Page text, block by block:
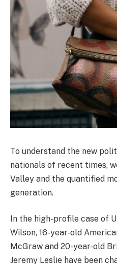
To understand the new
nationals of recent times,
Valley and the quantified
generation.
In the high-profile case of
Wilson, 16-year-old
McGraw and 20-year-old
Jeremy Leslie have been